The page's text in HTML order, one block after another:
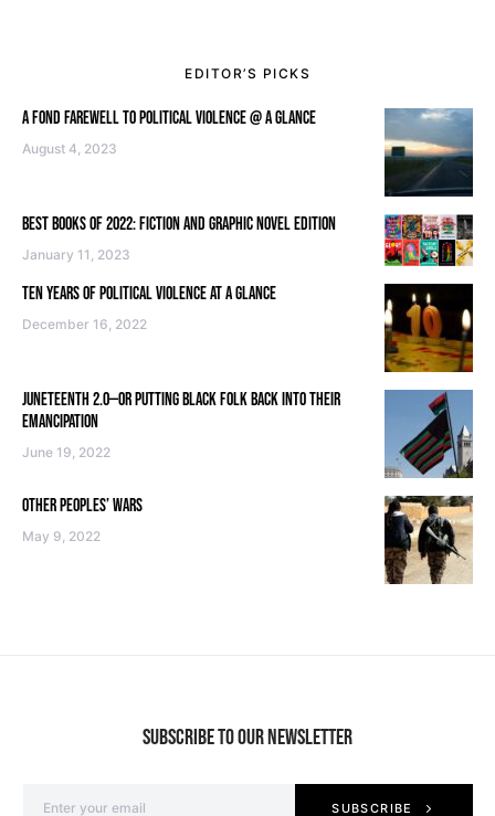
EDITOR’S PICKS
A FOND FAREWELL TO POLITICAL VIOLENCE @ A GLANCE
August 4, 2023
BEST BOOKS OF 2022: FICTION AND GRAPHIC NOVEL EDITION
January 11, 2023
TEN YEARS OF POLITICAL VIOLENCE AT A GLANCE
December 16, 2022
JUNETEENTH 2.0—OR PUTTING BLACK FOLK BACK INTO THEIR
EMANCIPATION
June 19, 2022
OTHER PEOPLES’ WARS
May 9, 2022
SUBSCRIBE TO OUR NEWSLETTER
SUBSCRIBE